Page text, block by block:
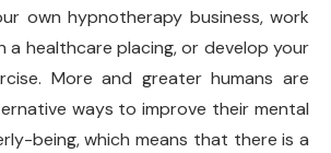
own hypnotherapy business, work
a healthcare placing, or develop your
More and greater humans are
ways to improve their mental
being, which means that there is a